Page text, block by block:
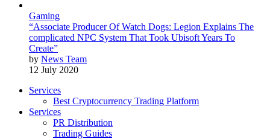
Gaming
“Associate Producer Of Watch Dogs: Legion Explains The
complicated NPC System That Took Ubisoft Years To
Create”
by News Team
12 July 2020
Services
Best Cryptocurrency Trading Platform
Services
PR Distribution
Trading Guides